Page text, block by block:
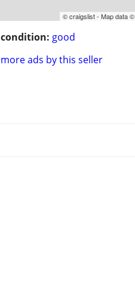
© craigslist - Map data ©
condition: good
more ads by this seller